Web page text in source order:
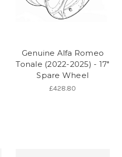
Genuine Alfa Romeo
Tonale (2022-2025) - 17"
Spare Wheel
£428.80